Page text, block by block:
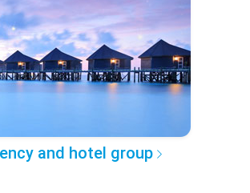
and hotel group